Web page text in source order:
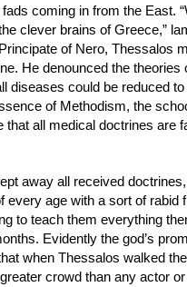
coming in from the East.
clever brains of Greece,”
of Nero, Thessalos
He denounced the theories
diseases could be reduced
of Methodism, the
that all medical doctrines are
away all received
age with a sort of rabid
to teach them everything
Evidently the god’s
when Thessalos walked
crowd than any actor or